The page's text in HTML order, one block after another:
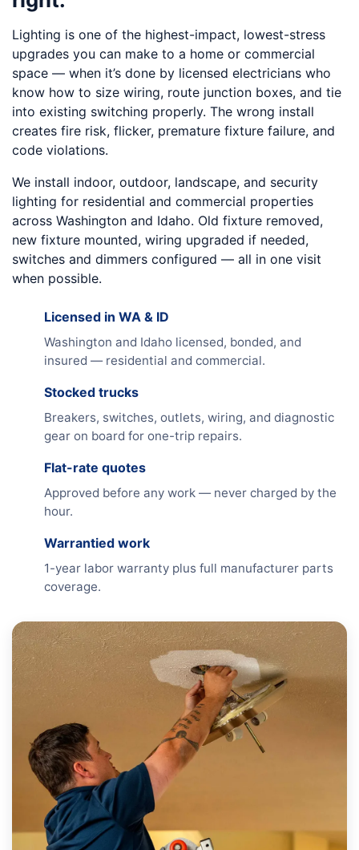
Lighting is one of the highest-impact, lowest-stress
upgrades you can make to a home or commercial
space — when it’s done by licensed electricians who
know how to size wiring, route junction boxes, and tie
into existing switching properly. The wrong install
creates fire risk, flicker, premature fixture failure, and
code violations.
We install indoor, outdoor, landscape, and security
lighting for residential and commercial properties
across Washington and Idaho. Old fixture removed,
new fixture mounted, wiring upgraded if needed,
switches and dimmers configured — all in one visit
when possible.
Licensed in WA & ID
Washington and Idaho licensed, bonded, and
insured — residential and commercial.
Stocked trucks
Breakers, switches, outlets, wiring, and diagnostic
gear on board for one-trip repairs.
Flat-rate quotes
Approved before any work — never charged by the
hour.
Warrantied work
1-year labor warranty plus full manufacturer parts
coverage.